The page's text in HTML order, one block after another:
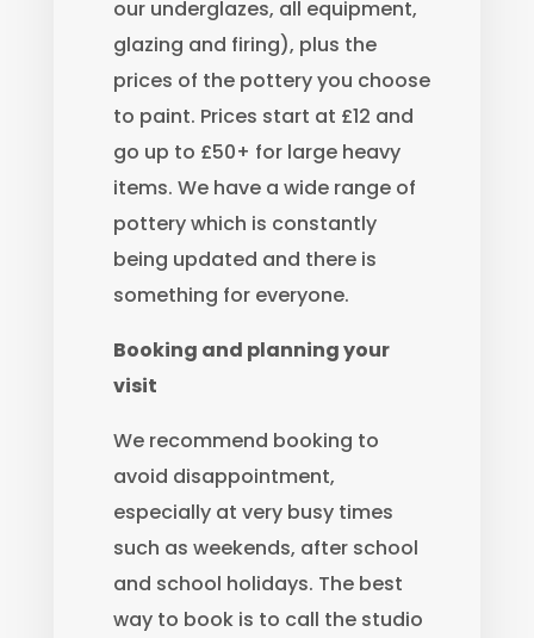
our underglazes, all equipment,
glazing and firing), plus the
prices of the pottery you choose
to paint. Prices start at £12 and
go up to £50+ for large heavy
items. We have a wide range of
pottery which is constantly
being updated and there is
something for everyone.
Booking and planning your
visit
We recommend booking to
avoid disappointment,
especially at very busy times
such as weekends, after school
and school holidays. The best
way to book is to call the studio